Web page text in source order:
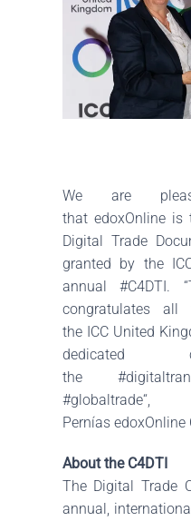
We are
that edoxOnline is
Digital Trade
granted by the
annual#C4DTI.
congratulates all
the ICC United
dedicated
the
#globaltrade
Pernías edoxOnline
About the C4DTI
The Digital Trade
annual,